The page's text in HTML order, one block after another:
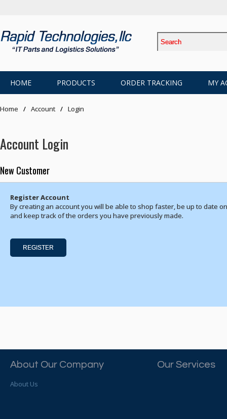
HOME PRODUCTS ORDER TRACKING MY
Home Account Login
Account Login
New Customer
Register Account
By creating an account you will be able to shop faster, be up to date
and keep track of the orders you have previously made.
REGISTER
About Our Company
About Us
Our Services